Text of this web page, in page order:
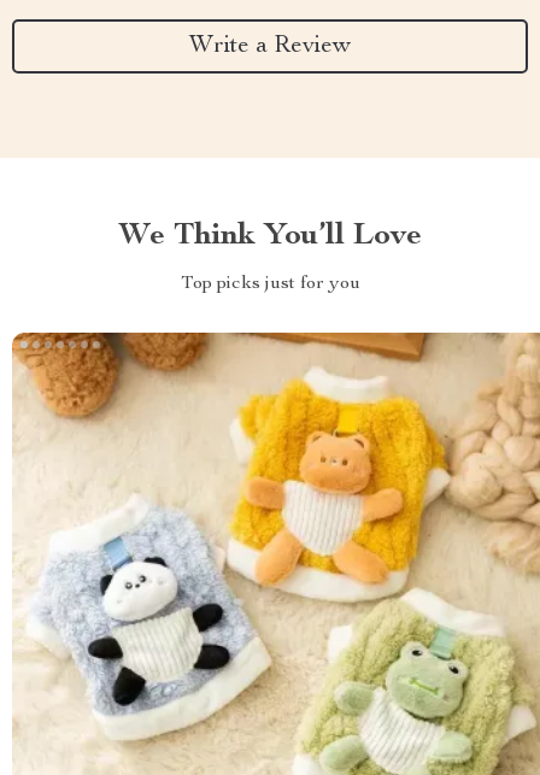
Write a Review
We Think You’ll Love
Top picks just for you